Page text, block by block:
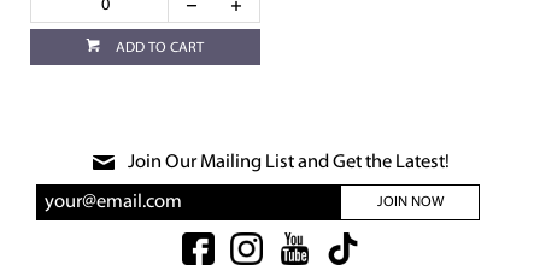
ADD TO CART
Join Our Mailing List and Get the Latest!
JOIN NOW